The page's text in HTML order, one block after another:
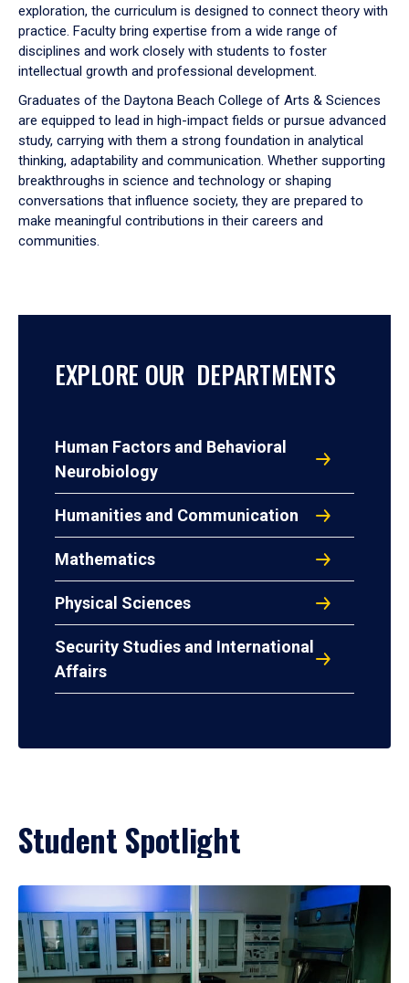
exploration, the curriculum is designed to connect theory with
practice. Faculty bring expertise from a wide range of
disciplines and work closely with students to foster
intellectual growth and professional development.
Graduates of the Daytona Beach College of Arts & Sciences
are equipped to lead in high-impact fields or pursue advanced
study, carrying with them a strong foundation in analytical
thinking, adaptability and communication. Whether supporting
breakthroughs in science and technology or shaping
conversations that influence society, they are prepared to
make meaningful contributions in their careers and
communities.
EXPLORE OUR DEPARTMENTS
Human Factors and Behavioral
Neurobiology
Humanities and Communication
Mathematics
Physical Sciences
Security Studies and International
Affairs
Student Spotlight